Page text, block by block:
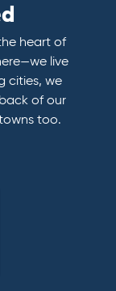
heart of
live
cities, we
of our
too.